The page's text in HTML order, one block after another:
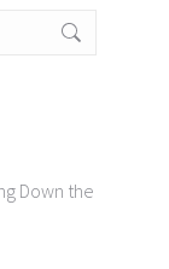
Down the